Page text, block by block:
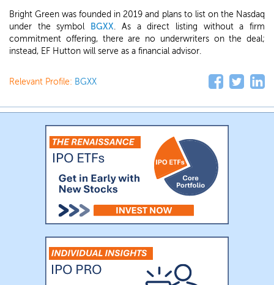
Bright Green was founded in 2019 and plans to list on the Nasdaq
under the symbol
BGXX. As a direct listing without a firm
commitment offering, there are no underwriters on the deal;
instead, EF Hutton will serve as a financial advisor.
Relevant Profile: BGXX